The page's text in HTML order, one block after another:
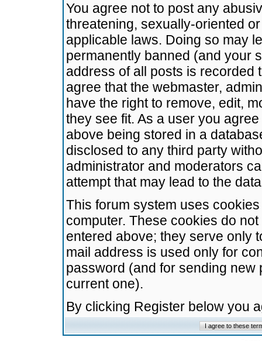
You agree not to post any
threatening, sexually-oriented
applicable laws. Doing so may
permanently banned (and your
address of all posts is recorded
agree that the webmaster,
have the right to remove, edit,
they see fit. As a user you
above being stored in a
disclosed to any third party
administrator and moderators
attempt that may lead to the
This forum system uses
computer. These cookies do
entered above; they serve only
mail address is used only for
password (and for sending
current one).
By clicking Register below you